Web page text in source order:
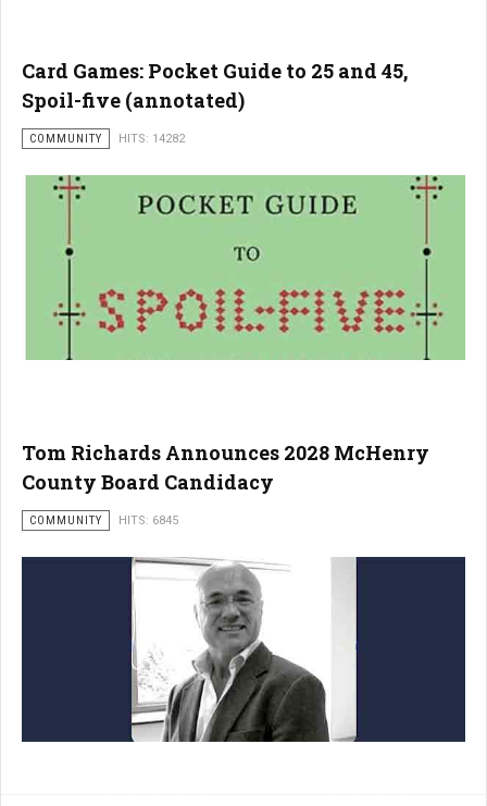
Card Games: Pocket Guide to 25 and 45,
Spoil-five (annotated)
COMMUNITY HITS: 14282
Tom Richards Announces 2028 McHenry
County Board Candidacy
COMMUNITY HITS: 6845